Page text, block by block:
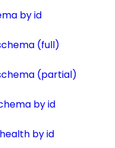
by id
(full)
(partial)
by id
by id